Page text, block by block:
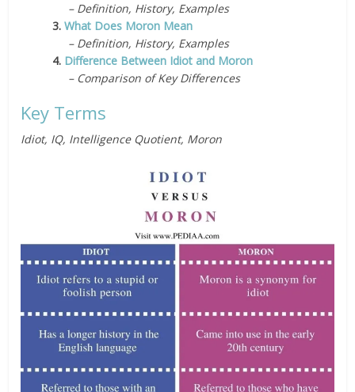
– Definition, History, Examples
3.What Does Moron Mean
– Definition, History, Examples
4. Difference Between Idiot and Moron
– Comparison of Key Differences
Key Terms
Idiot, IQ, Intelligence Quotient, Moron